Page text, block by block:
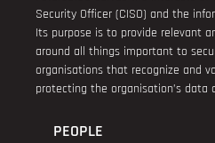
Security Officer (CISO) and the
Its purpose is to provide relevant
around all things important to
organisations that recognize and
protecting the organisation’s data
PEOPLE